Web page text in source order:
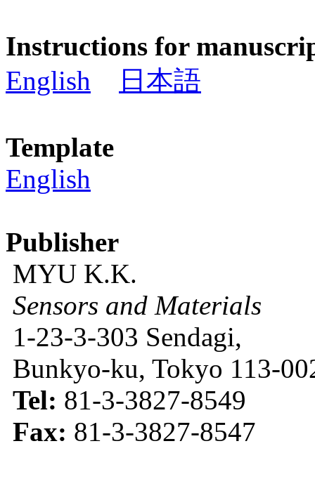
Instructions for
English
日本語
Template
English
Publisher
MYU K.K.
Sensors and Materials
1-23-3-303 Sendagi,
Bunkyo-ku, Tokyo 113-
Tel: 81-3-3827-8549
Fax: 81-3-3827-8547